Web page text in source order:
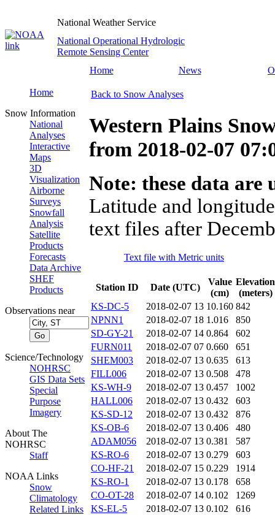
National Weather Service
National Operational Hydrologic
Remote Sensing Center
Home
News
Home
Snow Information
National
Analyses
Interactive
Maps
3D
Visualization
Airborne
Surveys
Snowfall
Analysis
Satellite
Products
Forecasts
Data Archive
SHEF
Products
Observations near
Science/Technology
NOHRSC
GIS Data Sets
Special
Purpose
Imagery
About The
NOHRSC
Staff
NOAA Links
Snow
Climatology
Related Links
Back to Snow Analyses
Western Plains
from 2018-02-07
Note: these data
Latitude and
text files after
Text file with Metric units
Station ID Date (UTC)
Value
(cm)
Elevation
(meters)
KS-DC-5
2018-02-07 13 10.160 842
NPNN1
2018-02-07 18 1.016
850
SD-GY-21
2018-02-07 14 0.864
602
FURN011
2018-02-07 07 0.660
651
SHEM003
2018-02-07 13 0.635
613
FILL006
2018-02-07 13 0.508
478
KS-WH-9
2018-02-07 13 0.457
1002
HALL006
2018-02-07 13 0.432
603
KS-SD-12
2018-02-07 13 0.432
876
KS-OB-6
2018-02-07 13 0.406
480
ADAM056
2018-02-07 13 0.381
587
KS-RO-6
2018-02-07 13 0.279
603
CO-HF-21
2018-02-07 15 0.229
1914
KS-RO-1
2018-02-07 13 0.178
658
CO-OT-28
2018-02-07 14 0.102
1269
KS-EL-5
2018-02-07 13 0.102
616